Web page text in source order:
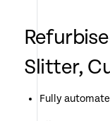
Slitter,
Fully